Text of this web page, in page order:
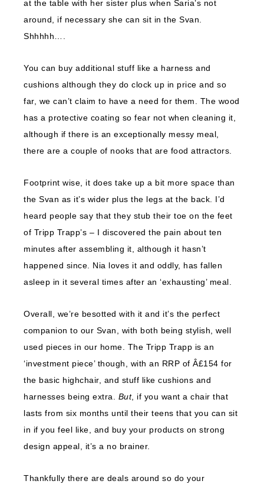
at the table with her sister plus when Saria’s not
around, if necessary she can sit in the Svan.
Shhhhh….
You can buy additional stuff like a harness and
cushions although they do clock up in price and so
far, we can’t claim to have a need for them. The wood
has a protective coating so fear not when cleaning it,
although if there is an exceptionally messy meal,
there are a couple of nooks that are food attractors.
Footprint wise, it does take up a bit more space than
the Svan as it’s wider plus the legs at the back. I’d
heard people say that they stub their toe on the feet
of Tripp Trapp’s – I discovered the pain about ten
minutes after assembling it, although it hasn’t
happened since. Nia loves it and oddly, has fallen
asleep in it several times after an ‘exhausting’ meal.
Overall, we’re besotted with it and it’s the perfect
companion to our Svan, with both being stylish, well
used pieces in our home. The Tripp Trapp is an
‘investment piece’ though, with an RRP of Â£154 for
the basic highchair, and stuff like cushions and
harnesses being extra. But, if you want a chair that
lasts from six months until their teens that you can sit
in if you feel like, and buy your products on strong
design appeal, it’s a no brainer.
Thankfully there are deals around so do your